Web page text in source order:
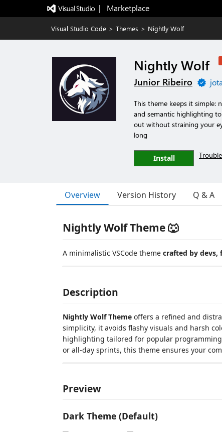
|   Marketplace
Visual Studio Code > Themes > Nightly Wolf
Nightly Wolf
Junior Ribeiro
This theme keeps it simple:
and semantic highlighting
out without straining your
long
Install
Overview Version History Q & A
Nightly Wolf Theme 🐺
A minimalistic VSCode theme crafted by devs,
Description
Nightly Wolf Theme offers a refined and
simplicity, it avoids flashy visuals and harsh
highlighting tailored for popular
or all-day sprints, this theme ensures your
Preview
Dark Theme (Default)